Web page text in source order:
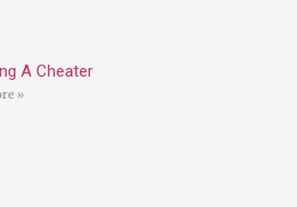
A Cheater
»